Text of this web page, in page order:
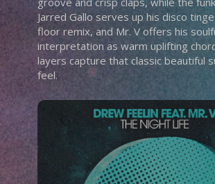
Jarred Gallo serves up his disco
floor remix, and Mr. V offers his
interpretation as warm uplifting
layers capture that classic beautiful
feel.